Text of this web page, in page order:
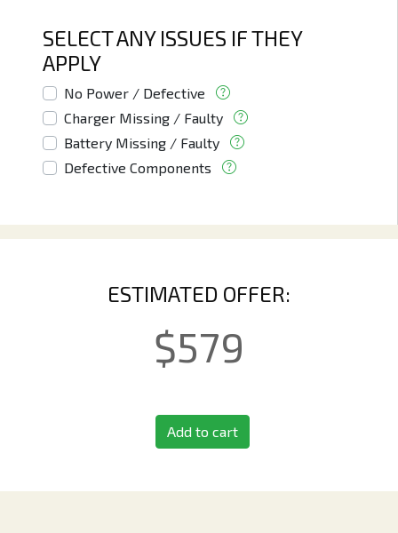
SELECT ANY ISSUES IF THEY
APPLY
No Power / Defective
Charger Missing / Faulty
Battery Missing / Faulty
Defective Components
ESTIMATED OFFER:
$579
Add to cart